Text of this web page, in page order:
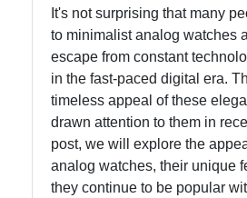
Socials
Facebook
Instagram
It's not surprising that many
to minimalist analog watches
escape from constant
in the fast-paced digital era.
timeless appeal of these
drawn attention to them in
post, we will explore the
analog watches, their unique
they continue to be popular